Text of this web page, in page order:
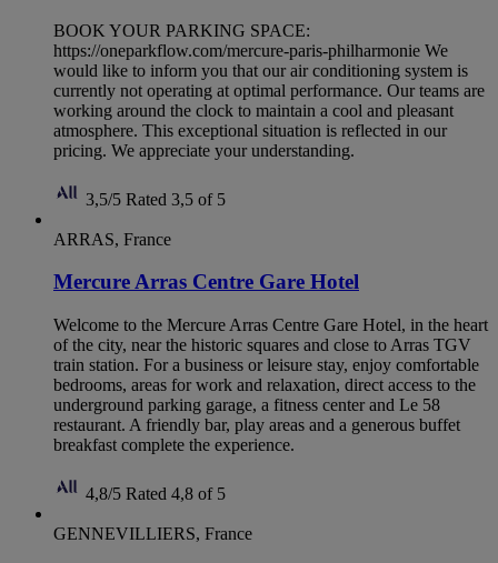
BOOK YOUR PARKING SPACE:
https://oneparkflow.com/mercure-paris-philharmonie We
would like to inform you that our air conditioning system is
currently not operating at optimal performance. Our teams are
working around the clock to maintain a cool and pleasant
atmosphere. This exceptional situation is reflected in our
pricing. We appreciate your understanding.
3,5/5 Rated 3,5 of 5
ARRAS, France
Mercure Arras Centre Gare Hotel
Welcome to the Mercure Arras Centre Gare Hotel, in the heart
of the city, near the historic squares and close to Arras TGV
train station. For a business or leisure stay, enjoy comfortable
bedrooms, areas for work and relaxation, direct access to the
underground parking garage, a fitness center and Le 58
restaurant. A friendly bar, play areas and a generous buffet
breakfast complete the experience.
4,8/5 Rated 4,8 of 5
GENNEVILLIERS, France